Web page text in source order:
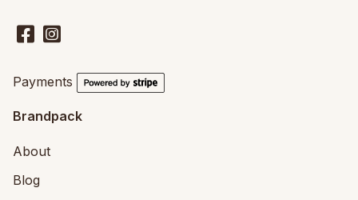
Payments
Brandpack
About
Blog